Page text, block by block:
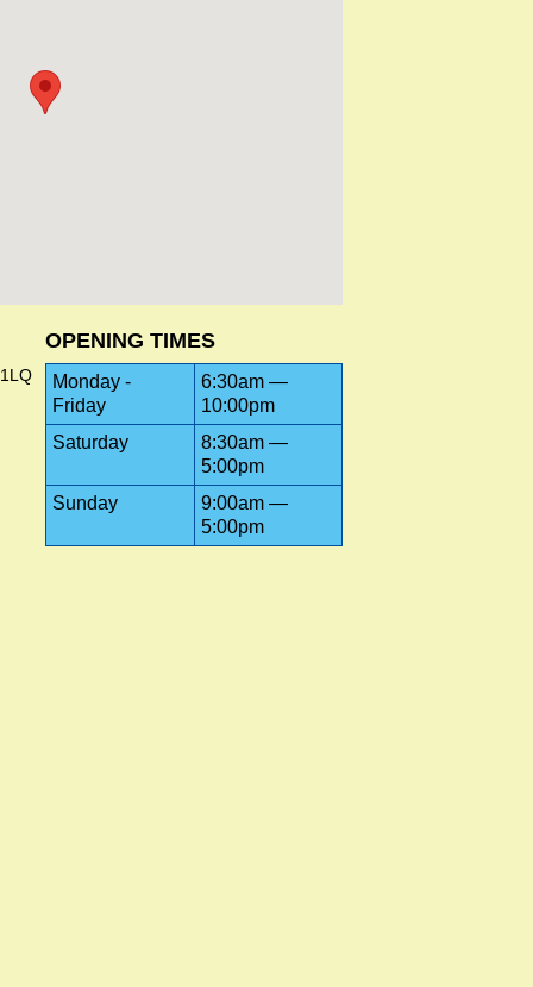
OPENING TIMES
Monday -
Friday
6:30am —
10:00pm
Saturday
8:30am —
5:00pm
Sunday
9:00am —
5:00pm